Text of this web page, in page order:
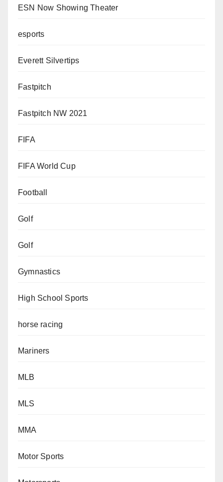
ESN Now Showing Theater
esports
Everett Silvertips
Fastpitch
Fastpitch NW 2021
FIFA
FIFA World Cup
Football
Golf
Golf
Gymnastics
High School Sports
horse racing
Mariners
MLB
MLS
MMA
Motor Sports